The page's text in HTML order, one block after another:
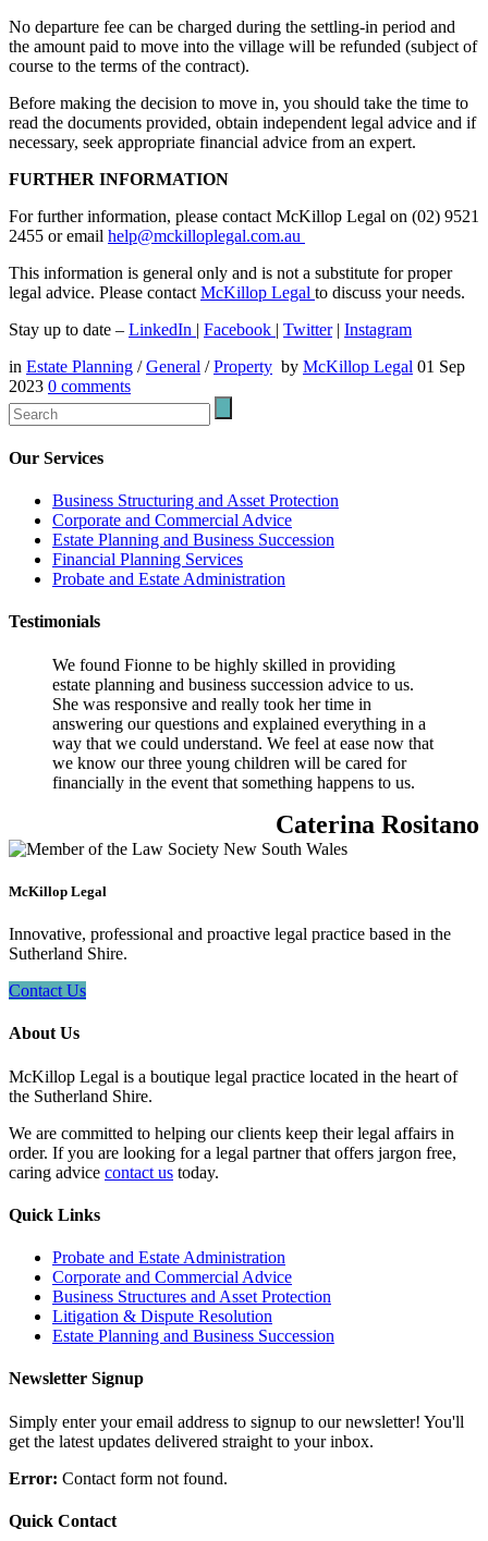
No departure fee can be charged during the settling-in period and
the amount paid to move into the village will be refunded (subject of
course to the terms of the contract).
Before making the decision to move in, you should take the time to
read the documents provided, obtain independent legal advice and if
necessary, seek appropriate financial advice from an expert.
FURTHER INFORMATION
For further information, please contact McKillop Legal on (02) 9521
2455 or email help@mckilloplegal.com.au
This information is general only and is not a substitute for proper
legal advice. Please contact McKillop Legal to discuss your needs.
Stay up to date – LinkedIn | Facebook | Twitter| Instagram
in Estate Planning /General /Property by McKillop Legal 01 Sep
2023 0 comments
Our Services
Business Structuring and Asset Protection
Corporate and Commercial Advice
Estate Planning and Business Succession
Financial Planning Services
Probate and Estate Administration
Testimonials
We found Fionne to be highly skilled in providing
estate planning and business succession advice to us.
She was responsive and really took her time in
answering our questions and explained everything in a
way that we could understand. We feel at ease now that
we know our three young children will be cared for
financially in the event that something happens to us.
Caterina Rositano
McKillop Legal
Innovative, professional and proactive legal practice based in the
Sutherland Shire.
Contact Us
About Us
McKillop Legal is a boutique legal practice located in the heart of
the Sutherland Shire.
We are committed to helping our clients keep their legal affairs in
order. If you are looking for a legal partner that offers jargon free,
caring advice contact us today.
Quick Links
Probate and Estate Administration
Corporate and Commercial Advice
Business Structures and Asset Protection
Litigation & Dispute Resolution
Estate Planning and Business Succession
Newsletter Signup
Simply enter your email address to signup to our newsletter! You'll
get the latest updates delivered straight to your inbox.
Error: Contact form not found.
Quick Contact